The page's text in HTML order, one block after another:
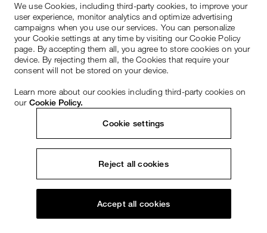
We use Cookies, including third-party cookies, to improve your
user experience, monitor analytics and optimize advertising
campaigns when you use our services. You can personalize
your Cookie settings at any time by visiting our Cookie Policy
page. By accepting them all, you agree to store cookies on your
device. By rejecting them all, the Cookies that require your
consent will not be stored on your device.
Learn more about our cookies including third-party cookies on
our Cookie Policy.
Cookie settings
Reject all cookies
Accept all cookies